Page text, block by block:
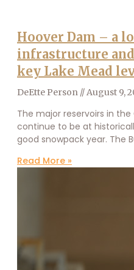
Hoover Dam – a
infrastructure
key Lake Mead
DeEtte Person August 9,
The major reservoirs in the
continue to be at
good snowpack year. The
Read More »